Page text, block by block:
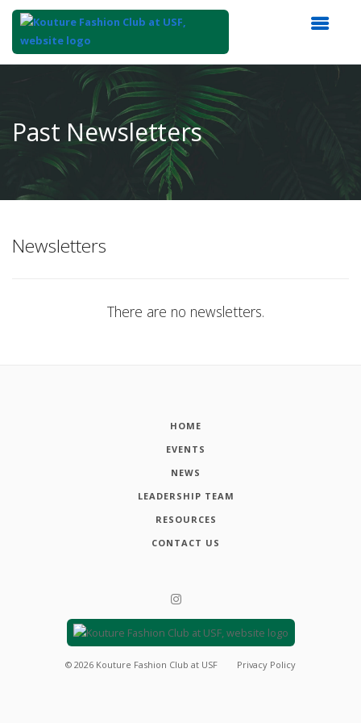
Content
Past Newsletters
Newsletters
There are no newsletters.
HOME
EVENTS
NEWS
LEADERSHIP TEAM
RESOURCES
CONTACT US
© 2026 Kouture Fashion Club at USF Privacy Policy